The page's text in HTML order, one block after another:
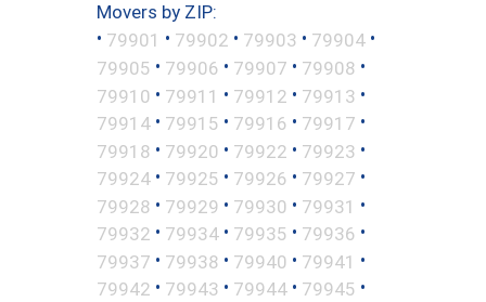
Movers by ZIP:
• 79901 • 79902 • 79903 • 79904 •
79905 • 79906 • 79907 • 79908 •
79910 • 79911 • 79912 • 79913 •
79914 • 79915 • 79916 • 79917 •
79918 • 79920 • 79922 • 79923 •
79924 • 79925 • 79926 • 79927 •
79928 • 79929 • 79930 • 79931 •
79932 • 79934 • 79935 • 79936 •
79937 • 79938 • 79940 • 79941 •
79942 • 79943 • 79944 • 79945 •